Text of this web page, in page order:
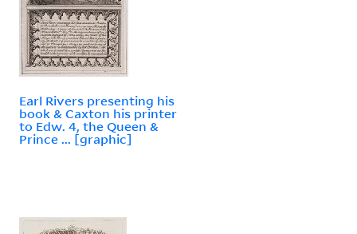
Earl Rivers presenting his
book & Caxton his printer
to Edw. 4, the Queen &
Prince ... [graphic]